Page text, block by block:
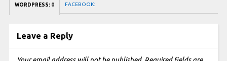
WORDPRESS: 0 FACEBOOK:
Leave a Reply